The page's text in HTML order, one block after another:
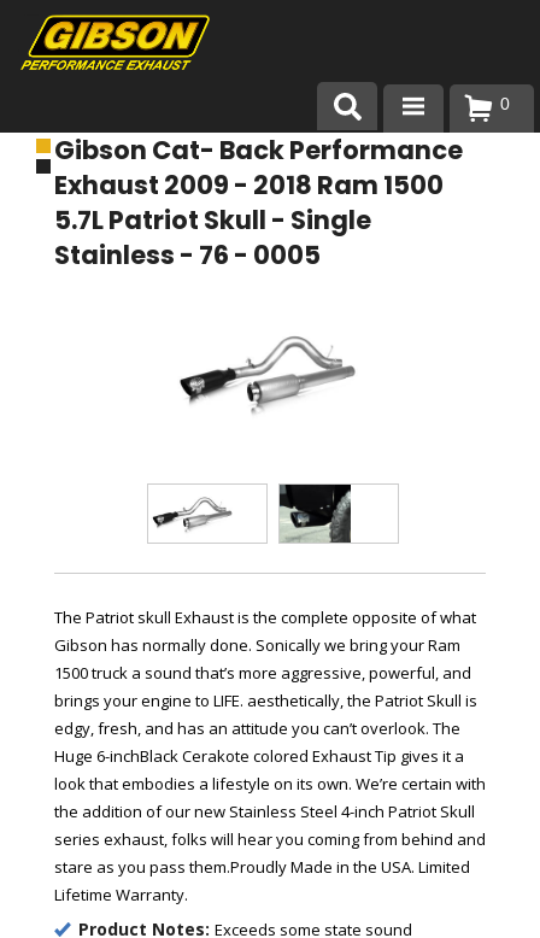
Products
About Gibson Exhaust
Exhaust 101
0
Gibson Cat- Back Performance
Exhaust 2009 - 2018 Ram 1500
5.7L Patriot Skull - Single
Stainless - 76 - 0005
The Patriot skull Exhaust is the complete opposite of what
Gibson has normally done. Sonically we bring your Ram
1500 truck a sound that’s more aggressive, powerful, and
brings your engine to LIFE. aesthetically, the Patriot Skull is
edgy, fresh, and has an attitude you can’t overlook. The
Huge 6-inchBlack Cerakote colored Exhaust Tip gives it a
look that embodies a lifestyle on its own. We’re certain with
the addition of our new Stainless Steel 4-inch Patriot Skull
series exhaust, folks will hear you coming from behind and
stare as you pass them.Proudly Made in the USA. Limited
Lifetime Warranty.
Product Notes: Exceeds some state sound